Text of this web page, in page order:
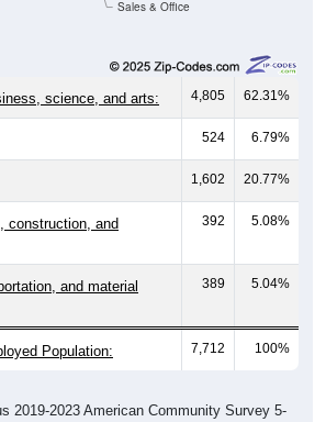
Sales & Office
science, and arts: 4,805 62.31%
524 6.79%
1,602 20.77%
construction, and
392 5.08%
and material
389 5.04%
Population: 7,712 100%
2019-2023 American Community Survey 5-